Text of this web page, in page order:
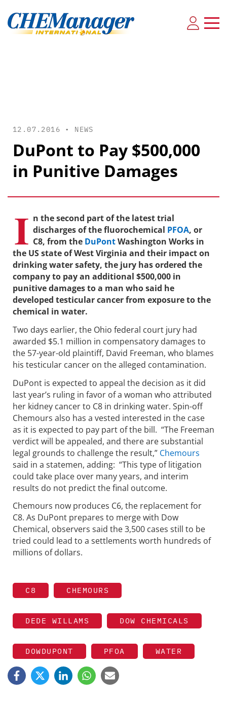
12.07.2016 • NEWS
DuPont to Pay $500,000
in Punitive Damages
I n the second part of the latest trial
discharges of the fluorochemical PFOA, or
C8, from the DuPontWashington Works in
the US state of West Virginia and their impact on
drinking water safety, the jury has ordered the
company to pay an additional $500,000 in
punitive damages to a man who said he
developed testicular cancer from exposure to the
chemical in water.
Two days earlier, the Ohio federal court jury had
awarded $5.1 million in compensatory damages to
the 57-year-old plaintiff, David Freeman, who blames
his testicular cancer on the alleged contamination.
DuPont is expected to appeal the decision as it did
last year’s ruling in favor of a woman who attributed
her kidney cancer to C8 in drinking water. Spin-off
Chemours also has a vested interested in the case
as it is expected to pay part of the bill. “The Freeman
verdict will be appealed, and there are substantial
legal grounds to challenge the result,” Chemours
said in a statemen, adding: “This type of litigation
could take place over many years, and interim
results do not predict the final outcome.
Chemours now produces C6, the replacement for
C8. As DuPont prepares to merge with Dow
Chemical, observers said the 3,500 cases still to be
tried could lead to a settlements worth hundreds of
millions of dollars.
C8 CHEMOURS
DEDE WILLAMS DOW CHEMICALS
DOWDUPONT PFOA WATER